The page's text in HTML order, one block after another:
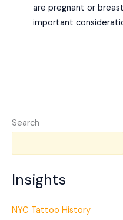
are pregnant or
important
Search
Insights
NYC Tattoo History